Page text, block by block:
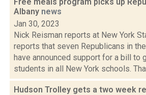
Albany news
Jan 30, 2023
Nick Reisman reports at New York
reports that seven Republicans in
have announced support for a bill to
students in all New York schools.
Hudson Trolley gets a two week